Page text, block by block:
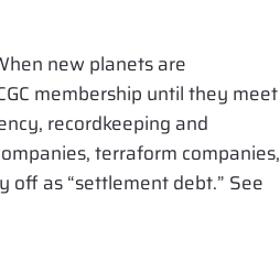
new planets are
membership until they meet
recordkeeping and
terraform companies,
as “settlement debt.” See